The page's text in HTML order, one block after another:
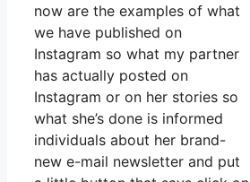
now are the examples of what
we have published on
Instagram so what my partner
has actually posted on
Instagram or on her stories so
what she’s done is informed
individuals about her brand-
new e-mail newsletter and put